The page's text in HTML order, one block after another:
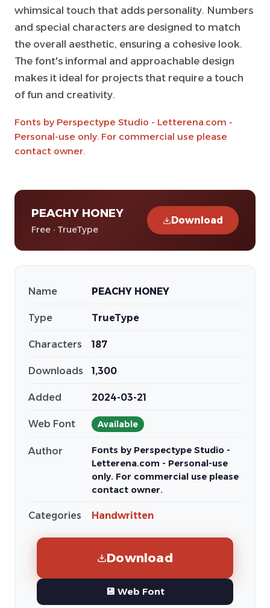
whimsical touch that adds personality. Numbers
and special characters are designed to match
the overall aesthetic, ensuring a cohesive look.
The font's informal and approachable design
makes it ideal for projects that require a touch
of fun and creativity.
Fonts by Perspectype Studio - Letterena.com -
Personal-use only. For commercial use please
contact owner.
PEACHY HONEY
Free · TrueType
Download
Name PEACHY HONEY
Type TrueType
Characters 187
Downloads 1,300
Added 2024-03-21
Web Font Available
Author
Fonts by Perspectype Studio -
Letterena.com - Personal-use
only. For commercial use please
contact owner.
Categories Handwritten
Download
💾 Web Font